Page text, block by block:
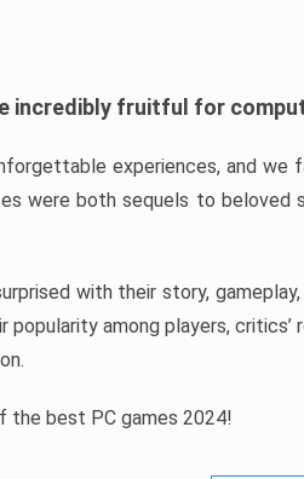
incredibly fruitful for
experiences, and we
were both sequels to
with their story,
among players,
the best PC games 2024!